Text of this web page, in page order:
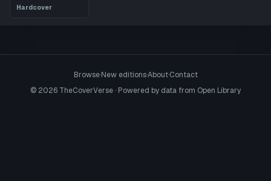
Hardcover
Browse·New editions·About·Contact
© 2026 TheCoverVerse · Powered by data from Open Library